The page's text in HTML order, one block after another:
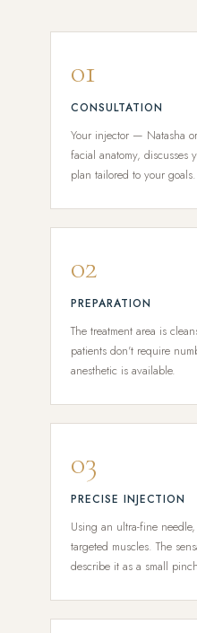
01
CONSULTATION
Your injector — Natasha
facial anatomy, discusses
plan tailored to your goals.
02
PREPARATION
The treatment area is
patients don't require
anesthetic is available.
03
PRECISE INJECTION
Using an ultra-fine
targeted muscles. The
describe it as a small